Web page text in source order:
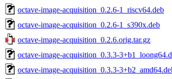
octave-image-acquisition_0.2.6-1_riscv64.deb
octave-image-acquisition_0.2.6-1_s390x.deb
octave-image-acquisition_0.2.6.orig.tar.gz
octave-image-acquisition_0.3.3-
octave-image-acquisition_0.3.3-